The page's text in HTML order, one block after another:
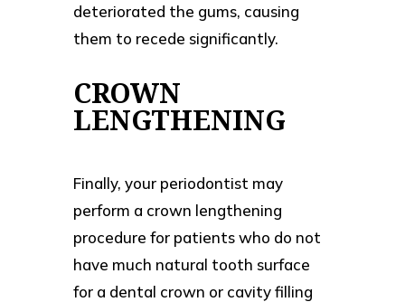
deteriorated the gums, causing
them to recede significantly.
CROWN
LENGTHENING
Finally, your periodontist may
perform a crown lengthening
procedure for patients who do not
have much natural tooth surface
for a dental crown or cavity filling